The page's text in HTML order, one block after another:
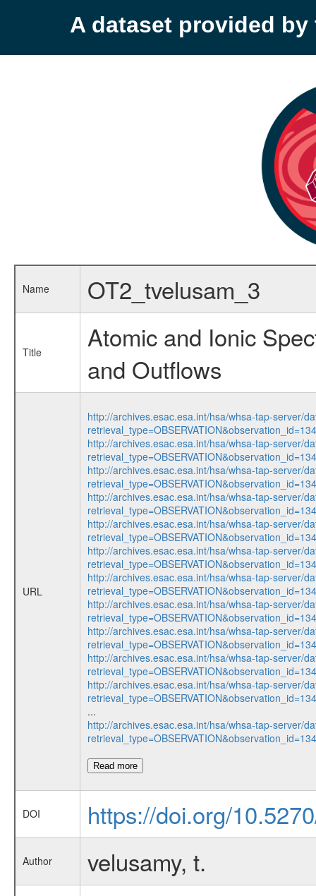
A dataset provided by
Name OT2_tvelusam_3
Title
Atomic and Ionic
and Outflows
URL
http://archives.esac.esa.int/hsa/whsa-tap-server/
http://archives.esac.esa.int/hsa/whsa-tap-server/
http://archives.esac.esa.int/hsa/whsa-tap-server/
http://archives.esac.esa.int/hsa/whsa-tap-server/
http://archives.esac.esa.int/hsa/whsa-tap-server/
http://archives.esac.esa.int/hsa/whsa-tap-server/
http://archives.esac.esa.int/hsa/whsa-tap-server/
http://archives.esac.esa.int/hsa/whsa-tap-server/
http://archives.esac.esa.int/hsa/whsa-tap-server/
http://archives.esac.esa.int/hsa/whsa-tap-server/
http://archives.esac.esa.int/hsa/whsa-tap-server/
...
http://archives.esac.esa.int/hsa/whsa-tap-server/
Read more
DOI https://doi.org/
Author velusamy, t.